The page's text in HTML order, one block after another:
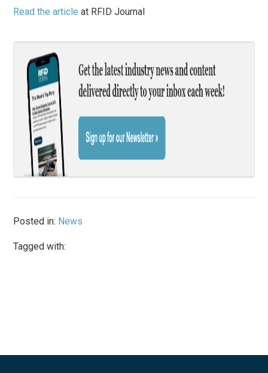
Read the article at RFID Journal
Posted in: News
Tagged with: